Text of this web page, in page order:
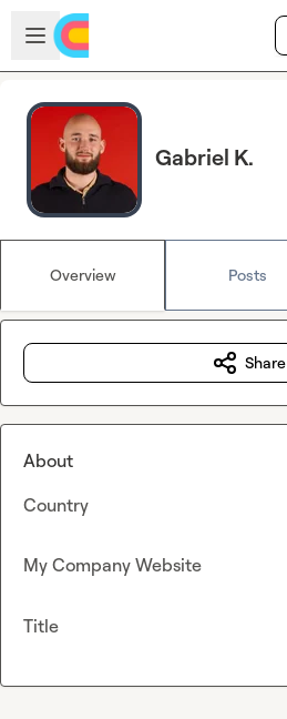
Skip to main content
Open sidebar
Gabriel K.
Overview Posts
Share
About
Country
My Company Website
Title